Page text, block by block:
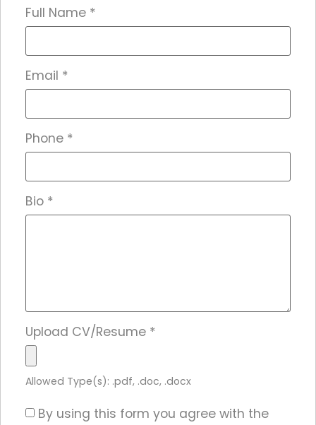
Full Name *
Email *
Phone *
Bio *
Upload CV/Resume *
Allowed Type(s): .pdf, .doc, .docx
By using this form you agree with the